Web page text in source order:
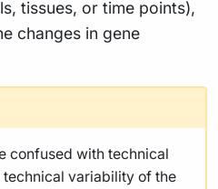
tissues, or time points),
changes in gene
confused with technical
technical variability of the